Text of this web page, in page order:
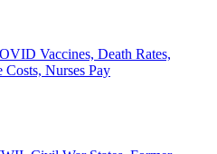
Vaccines, Death Rates,
Nurses Pay